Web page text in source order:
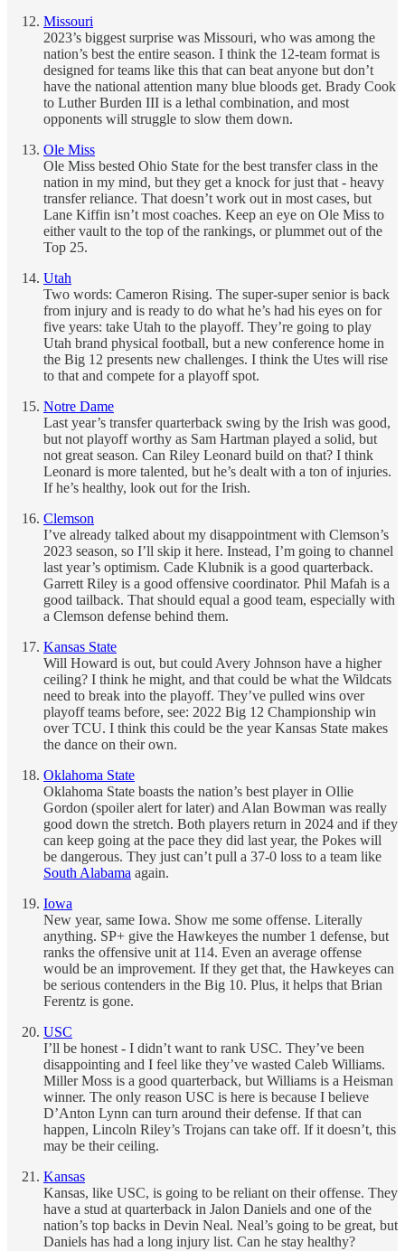
Missouri
2023’s biggest surprise was Missouri, who was among the
nation’s best the entire season. I think the 12-team format is
designed for teams like this that can beat anyone but don’t
have the national attention many blue bloods get. Brady Cook
to Luther Burden III is a lethal combination, and most
opponents will struggle to slow them down.
Ole Miss
Ole Miss bested Ohio State for the best transfer class in the
nation in my mind, but they get a knock for just that - heavy
transfer reliance. That doesn’t work out in most cases, but
Lane Kiffin isn’t most coaches. Keep an eye on Ole Miss to
either vault to the top of the rankings, or plummet out of the
Top 25.
Utah
Two words: Cameron Rising. The super-super senior is back
from injury and is ready to do what he’s had his eyes on for
five years: take Utah to the playoff. They’re going to play
Utah brand physical football, but a new conference home in
the Big 12 presents new challenges. I think the Utes will rise
to that and compete for a playoff spot.
Notre Dame
Last year’s transfer quarterback swing by the Irish was good,
but not playoff worthy as Sam Hartman played a solid, but
not great season. Can Riley Leonard build on that? I think
Leonard is more talented, but he’s dealt with a ton of injuries.
If he’s healthy, look out for the Irish.
Clemson
I’ve already talked about my disappointment with Clemson’s
2023 season, so I’ll skip it here. Instead, I’m going to channel
last year’s optimism. Cade Klubnik is a good quarterback.
Garrett Riley is a good offensive coordinator. Phil Mafah is a
good tailback. That should equal a good team, especially with
a Clemson defense behind them.
Kansas State
Will Howard is out, but could Avery Johnson have a higher
ceiling? I think he might, and that could be what the Wildcats
need to break into the playoff. They’ve pulled wins over
playoff teams before, see: 2022 Big 12 Championship win
over TCU. I think this could be the year Kansas State makes
the dance on their own.
Oklahoma State
Oklahoma State boasts the nation’s best player in Ollie
Gordon (spoiler alert for later) and Alan Bowman was really
good down the stretch. Both players return in 2024 and if they
can keep going at the pace they did last year, the Pokes will
be dangerous. They just can’t pull a 37-0 loss to a team like
South Alabama again.
Iowa
New year, same Iowa. Show me some offense. Literally
anything. SP+ give the Hawkeyes the number 1 defense, but
ranks the offensive unit at 114. Even an average offense
would be an improvement. If they get that, the Hawkeyes can
be serious contenders in the Big 10. Plus, it helps that Brian
Ferentz is gone.
USC
I’ll be honest - I didn’t want to rank USC. They’ve been
disappointing and I feel like they’ve wasted Caleb Williams.
Miller Moss is a good quarterback, but Williams is a Heisman
winner. The only reason USC is here is because I believe
D’Anton Lynn can turn around their defense. If that can
happen, Lincoln Riley’s Trojans can take off. If it doesn’t, this
may be their ceiling.
Kansas
Kansas, like USC, is going to be reliant on their offense. They
have a stud at quarterback in Jalon Daniels and one of the
nation’s top backs in Devin Neal. Neal’s going to be great, but
Daniels has had a long injury list. Can he stay healthy?